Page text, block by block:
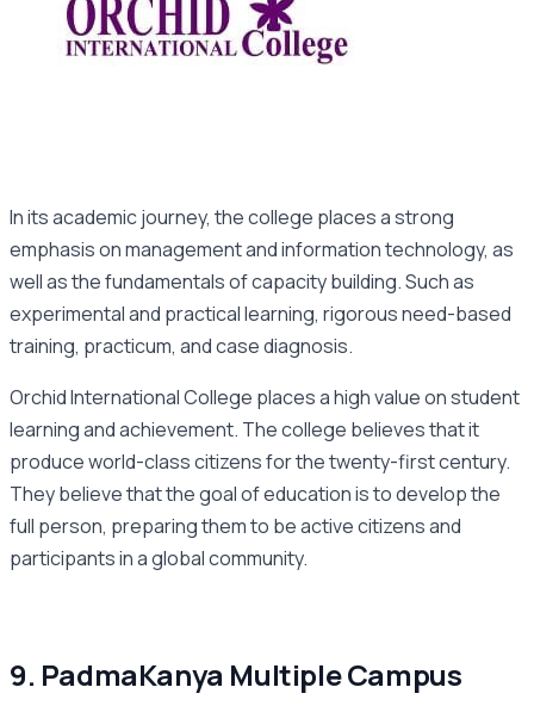
In its academic journey, the college places a strong
emphasis on management and information technology, as
well as the fundamentals of capacity building. Such as
experimental and practical learning, rigorous need-based
training, practicum, and case diagnosis.
Orchid International College places a high value on student
learning and achievement. The college believes that it
produce world-class citizens for the twenty-first century.
They believe that the goal of education is to develop the
full person, preparing them to be active citizens and
participants in a global community.
9. PadmaKanya Multiple Campus